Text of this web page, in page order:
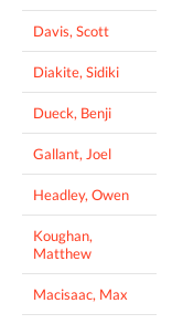
Davis, Scott
Diakite, Sidiki
Dueck, Benji
Gallant, Joel
Headley, Owen
Koughan,
Matthew
Macisaac, Max